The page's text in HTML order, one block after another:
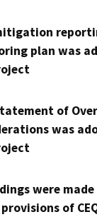
plan was
of
was
were
of